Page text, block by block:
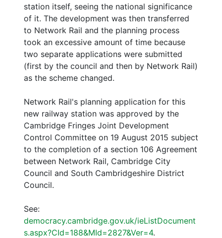
station itself, seeing the national significance
of it. The development was then transferred
to Network Rail and the planning process
took an excessive amount of time because
two separate applications were submitted
(first by the council and then by Network Rail)
as the scheme changed.
Network Rail's planning application for this
new railway station was approved by the
Cambridge Fringes Joint Development
Control Committee on 19 August 2015 subject
to the completion of a section 106 Agreement
between Network Rail, Cambridge City
Council and South Cambridgeshire District
Council.
See:
democracy.cambridge.gov.uk/ieListDocument
s.aspx?CId=188&MId=2827&Ver=4.